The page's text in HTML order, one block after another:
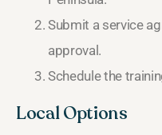
Submit a service
approval.
Schedule the
Local Options